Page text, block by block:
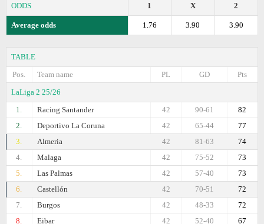
ODDS 2
X
1
Average odds 3.90
3.90
1.76
TABLE
Pos.
Team name Pts
GD
PL
LaLiga 2 25/26
1.
Racing Santander 82
90-61
42
2.
Deportivo La Coruna 77
65-44
42
3.
Almeria 74
81-63
42
4.
Malaga 73
75-52
42
5.
Las Palmas 73
57-40
42
6.
Castellón 72
70-51
42
7.
Burgos 72
48-33
42
8.
Eibar 67
52-40
42